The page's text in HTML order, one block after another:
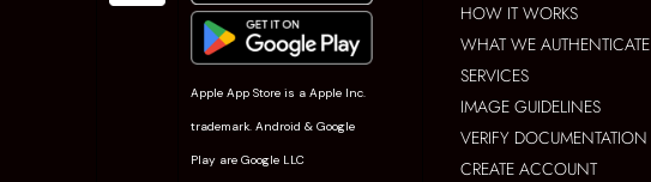
Apple App Store is a Apple Inc.
trademark. Android & Google
Play are Google LLC
HOW IT WORKS
WHAT WE AUTHENTICATE
SERVICES
IMAGE GUIDELINES
VERIFY DOCUMENTATION
CREATE ACCOUNT